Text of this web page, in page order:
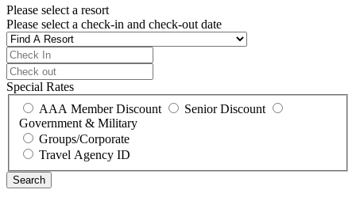
Please select a resort
Please select a check-in and check-out date
Special Rates
AAA Member Discount
Senior Discount
Government & Military
Groups/Corporate
Travel Agency ID